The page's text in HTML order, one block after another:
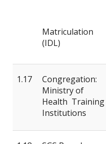
Matriculation
(IDL)
1.17
Congregation:
Ministry of
Health Training
Institutions